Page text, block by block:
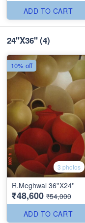
ADD TO CART
24''X36''(4)
3 photos
R.Meghwal 36''X24''
₹48,600 ₹54,000
ADD TO CART
10% off